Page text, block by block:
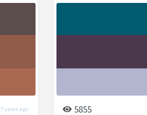
7 years ago 5855